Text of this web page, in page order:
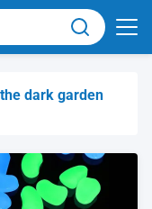
dark garden